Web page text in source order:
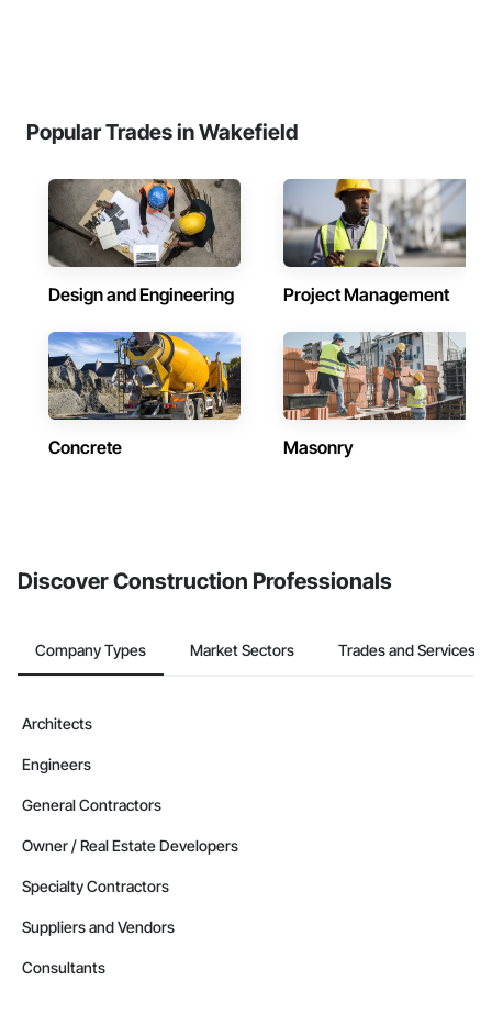
Popular Trades in Wakefield
Design and Engineering Project Management
Concrete Masonry
Discover Construction Professionals
Company Types Market Sectors Trades and Services
Architects
Engineers
General Contractors
Owner / Real Estate Developers
Specialty Contractors
Suppliers and Vendors
Consultants